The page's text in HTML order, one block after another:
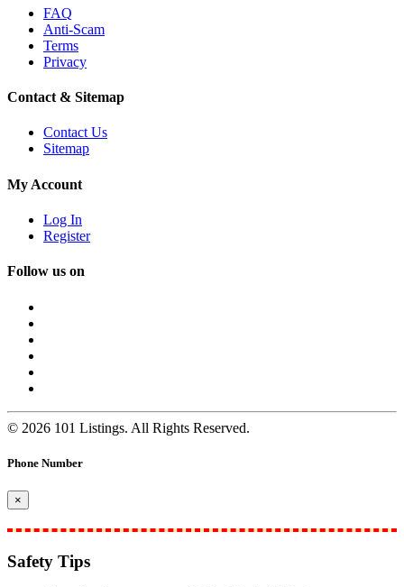
FAQ
Anti-Scam
Terms
Privacy
Contact & Sitemap
Contact Us
Sitemap
My Account
Log In
Register
Follow us on
© 2026 101 Listings. All Rights Reserved.
Phone Number
×
Safety Tips